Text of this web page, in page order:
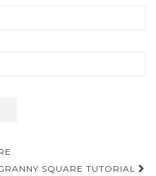
SQUARE TUTORIAL